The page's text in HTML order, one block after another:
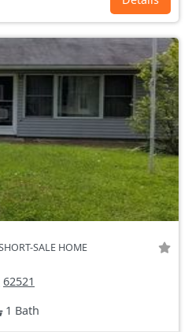
SALE HOME
62521
1 Bath